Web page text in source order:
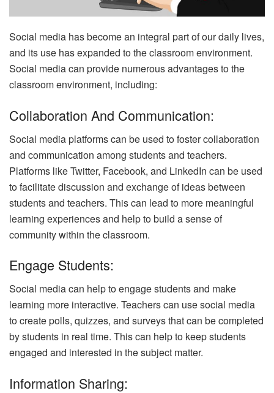
Social media has become an integral part of our daily lives,
and its use has expanded to the classroom environment.
Social media can provide numerous advantages to the
classroom environment, including:
Collaboration And Communication:
Social media platforms can be used to foster collaboration
and communication among students and teachers.
Platforms like Twitter, Facebook, and LinkedIn can be used
to facilitate discussion and exchange of ideas between
students and teachers. This can lead to more meaningful
learning experiences and help to build a sense of
community within the classroom.
Engage Students:
Social media can help to engage students and make
learning more interactive. Teachers can use social media
to create polls, quizzes, and surveys that can be completed
by students in real time. This can help to keep students
engaged and interested in the subject matter.
Information Sharing: